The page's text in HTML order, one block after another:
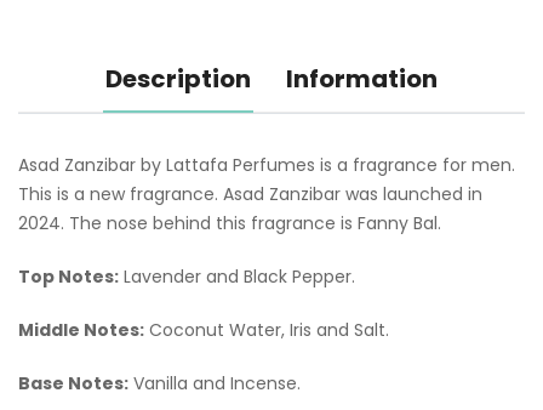
Description Information
Asad Zanzibar by Lattafa Perfumes is a fragrance for men.
This is a new fragrance. Asad Zanzibar was launched in
2024. The nose behind this fragrance is Fanny Bal.
Top Notes: Lavender and Black Pepper.
Middle Notes: Coconut Water, Iris and Salt.
Base Notes: Vanilla and Incense.